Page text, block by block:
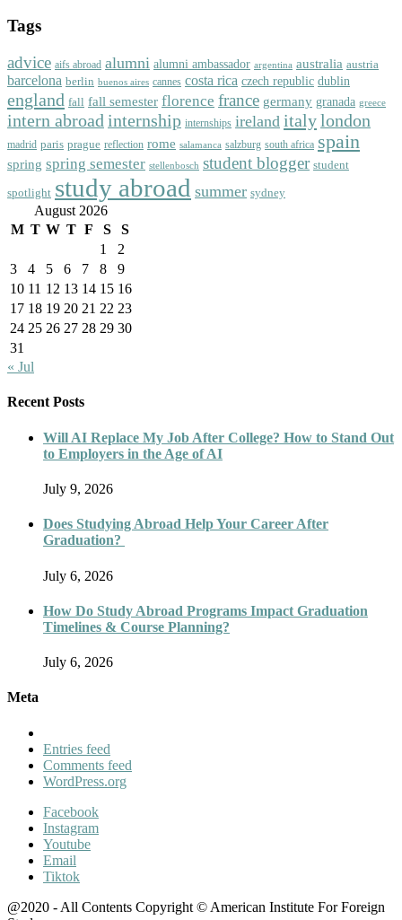
Tags
advice aifs abroad alumni alumni ambassador argentina australia austria
barcelona berlin buenos aires cannes costa rica czech republic dublin
england fall fall semester florence france germany granada greece
intern abroad internship internships ireland italylondon
madrid paris prague reflection rome salamanca salzburg south africa spain
spring spring semester stellenbosch student blogger student
spotlight study abroad summer sydney
August 2026
M T W T F S
S
1
2
3
4 5 6 7 8
9
10 11 12 13 14 15 16
17 18 19 20 21 22 23
24 25 26 27 28 29 30
31
« Jul
Recent Posts
Will AI Replace My Job After College? How to Stand Out
to Employers in the Age of AI
July 9, 2026
Does Studying Abroad Help Your Career After
Graduation?
July 6, 2026
How Do Study Abroad Programs Impact Graduation
Timelines & Course Planning?
July 6, 2026
Meta
Entries feed
Comments feed
WordPress.org
Facebook
Instagram
Youtube
Email
Tiktok
@2020 - All Contents Copyright © American Institute For Foreign